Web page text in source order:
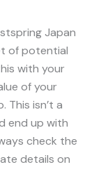
Japan
of potential
with your
of your
This isn’t a
end up with
check the
details on